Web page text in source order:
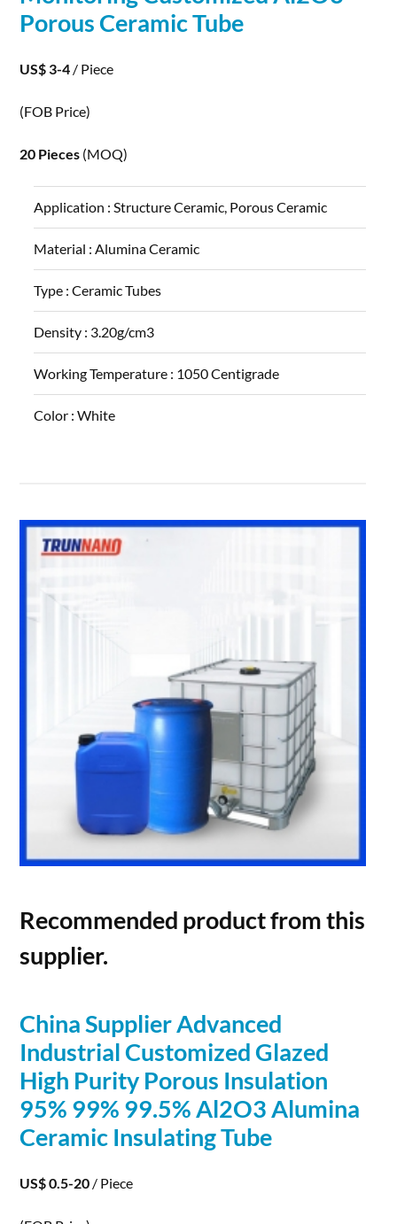
PorousCeramic Tube
US$ 3-4 / Piece
(FOB Price)
20 Pieces (MOQ)
Application :Structure Ceramic, Porous Ceramic
Material :Alumina Ceramic
Type :Ceramic Tubes
Density : 3.20g/cm3
Working Temperature : 1050 Centigrade
Color :White
Recommended product from this
supplier.
China Supplier Advanced
Industrial Customized Glazed
High Purity Porous Insulation
95% 99% 99.5% Al2O3 Alumina
Ceramic Insulating Tube
US$ 0.5-20 / Piece